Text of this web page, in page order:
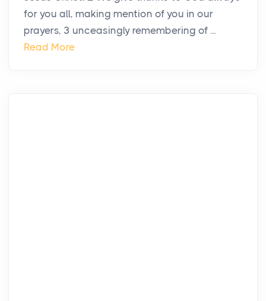
for you all, making mention of you in our
prayers, 3 unceasingly remembering of ...
Read More